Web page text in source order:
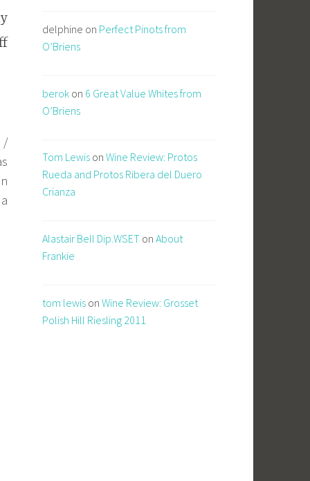
/
delphine on Perfect Pinots from
O’Briens
berok on 6 Great Value Whites from
O’Briens
Tom Lewis on Wine Review: Protos
Rueda and Protos Ribera del Duero
Crianza
Alastair Bell Dip.WSET on About
Frankie
tom lewis on Wine Review: Grosset
Polish Hill Riesling 2011